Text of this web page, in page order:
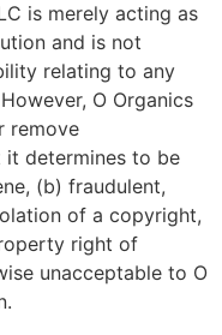
is merely acting as
and is not
relating to any
O Organics
remove
it determines to be
(b) fraudulent,
of a copyright,
right of
unacceptable to O